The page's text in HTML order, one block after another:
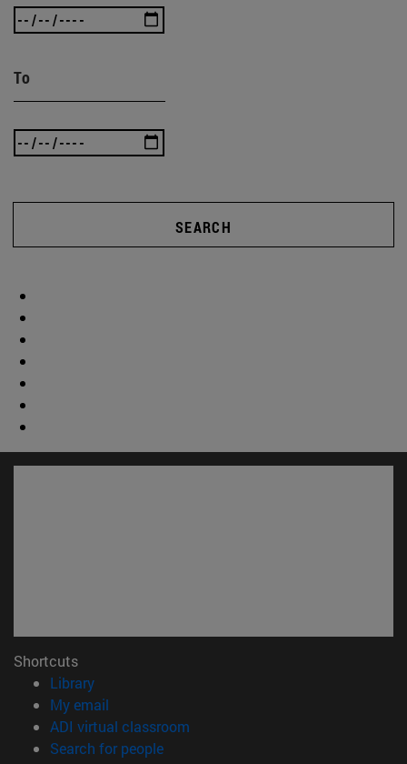
To
SEARCH
Shortcuts
Library(opens in new window)
My email
ADI virtual classroom
Search for people(opens in new window)